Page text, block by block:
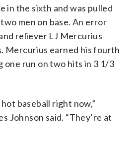
in the sixth and was pulled
men on base. An error
reliever LJ Mercurius
Mercurius earned his fourth
one run on two hits in 3 1/3
baseball right now,”
Johnson said. “They’re at